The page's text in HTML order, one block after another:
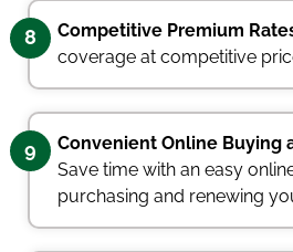
8 Competitive Premium
coverage at competitive
9
Convenient Online Buying
Save time with an easy
purchasing and renewing